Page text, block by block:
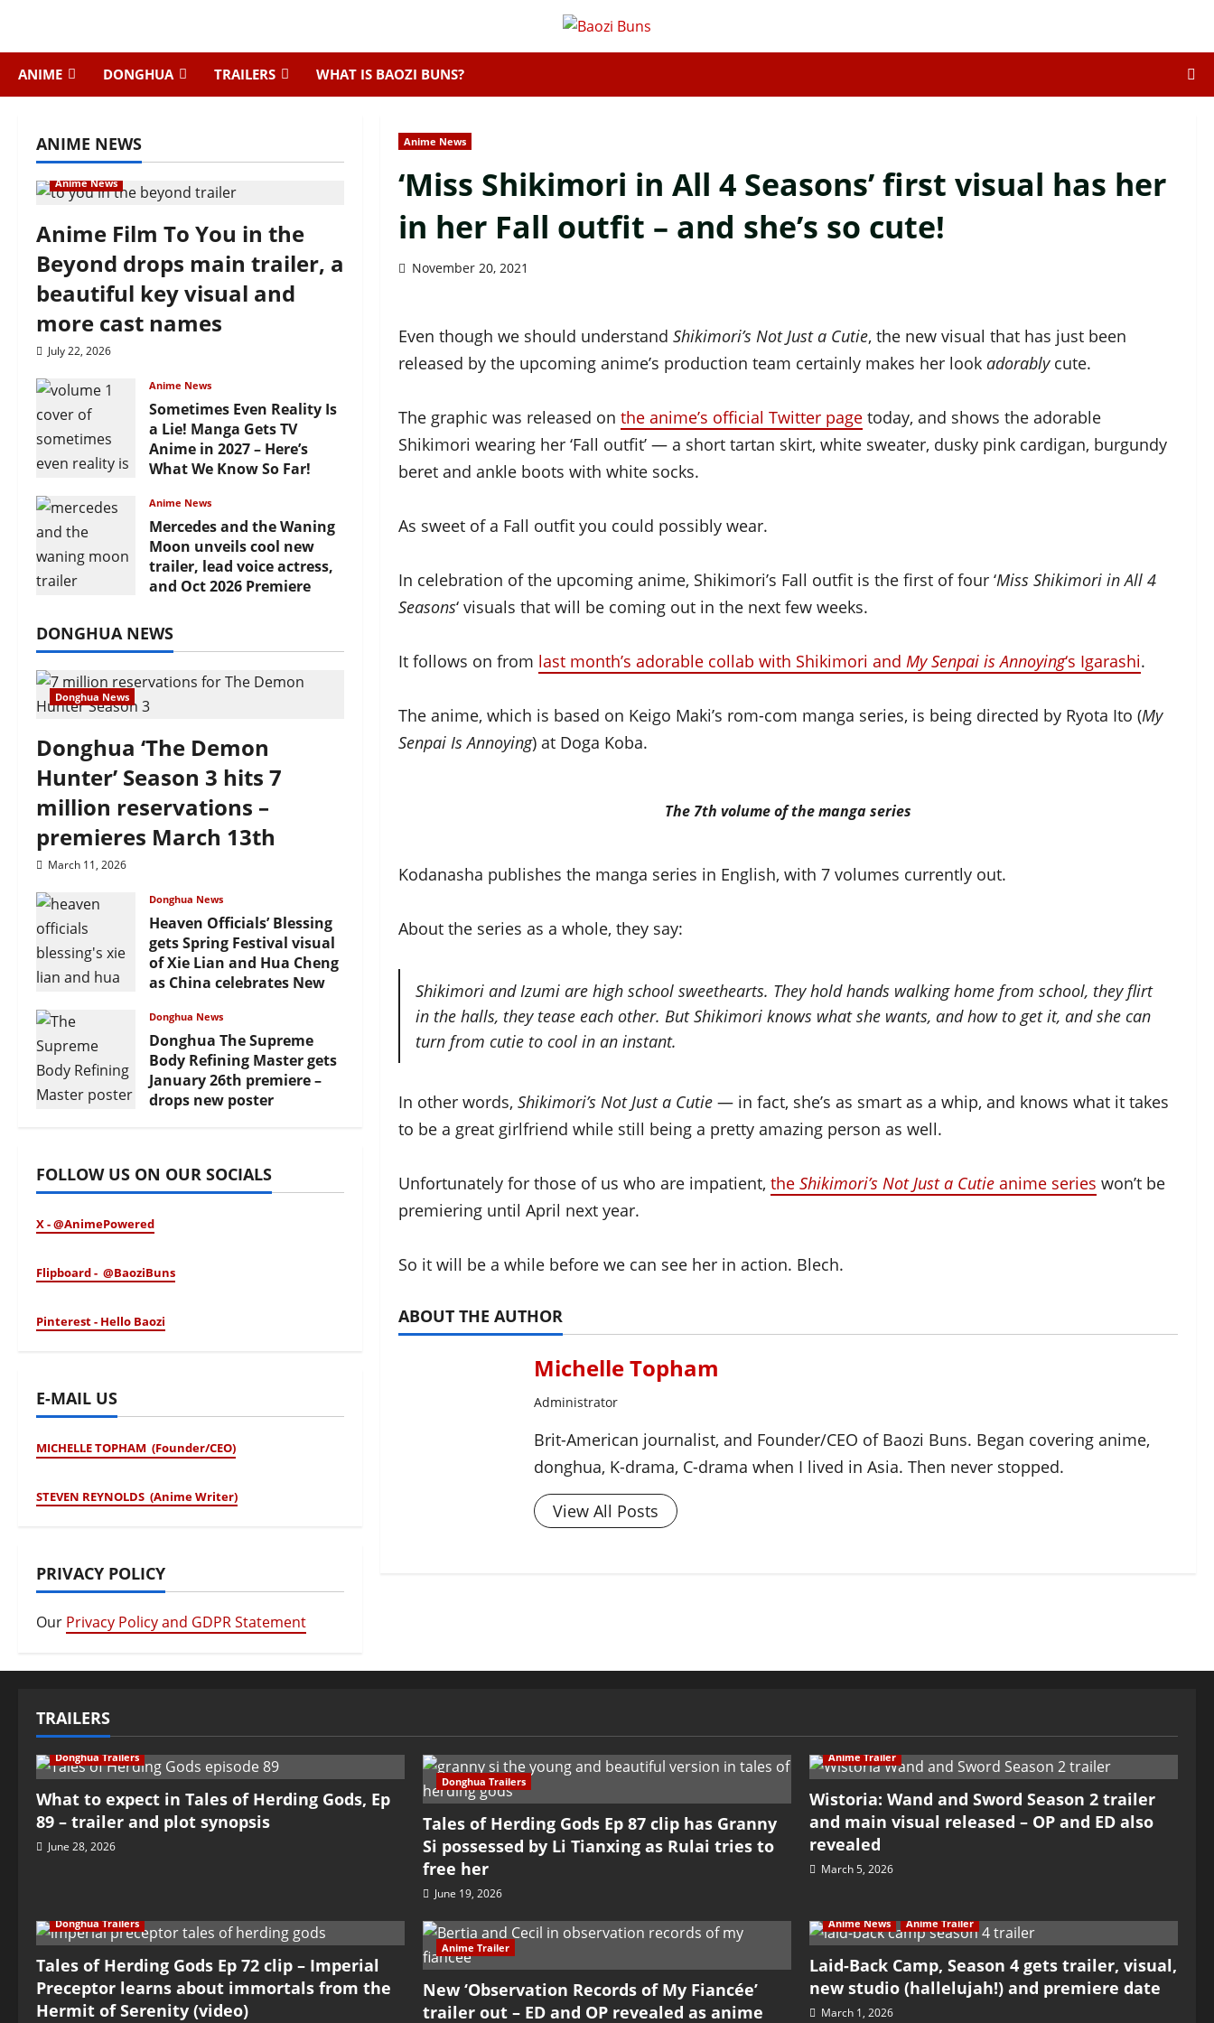
ANIME DONGHUA TRAILERS WHAT IS BAOZI BUNS?
Anime News
‘Miss Shikimori in All 4 Seasons’ first visual has her
in her Fall outfit – and she’s so cute!
November 20, 2021
Even though we should understandShikimori’s Not Just a Cutie, the new visual that has just been
released by the upcoming anime’s production team certainly makes her lookadorablycute.
The graphic was released onthe anime’s official Twitter page today, and shows the adorable
Shikimori wearing her ‘Fall outfit’ — a short tartan skirt, white sweater, dusky pink cardigan, burgundy
beret and ankle boots with white socks.
As sweet of a Fall outfit you could possibly wear.
In celebration of the upcoming anime, Shikimori’s Fall outfit is the first of four ‘Miss Shikimori in All 4
Seasons‘ visuals that will be coming out in the next few weeks.
It follows on from last month’s adorable collab with Shikimori andMy Senpai is Annoying‘s Igarashi.
The anime, which is based on Keigo Maki’s rom-com manga series, is being directed by Ryota Ito (My
Senpai Is Annoying) at Doga Koba.
The 7th volume of the manga series
Kodanasha publishes the manga series in English, with 7 volumes currently out.
About the series as a whole, they say:
Shikimori and Izumi are high school sweethearts. They hold hands walking home from school, they flirt
in the halls, they tease each other. But Shikimori knows what she wants, and how to get it, and she can
turn from cutie to cool in an instant.
In other words,Shikimori’s Not Just a Cutie — in fact, she’s as smart as a whip, and knows what it takes
to be a great girlfriend while still being a pretty amazing person as well.
Unfortunately for those of us who are impatient,theShikimori’s Not Just a Cutie anime series won’t be
premiering until April next year.
So it will be a while before we can see her in action. Blech.
ABOUT THE AUTHOR
Michelle Topham
Administrator
Brit-American journalist, and Founder/CEO of Baozi Buns. Began covering anime,
donghua, K-drama, C-drama when I lived in Asia. Then never stopped.
View All Posts
ANIME NEWS
Anime News
Anime Film To You in the
Beyond drops main trailer, a
beautiful key visual and
more cast names
July 22, 2026
Anime News
Sometimes Even Reality Is
a Lie! Manga Gets TV
Anime in 2027 – Here’s
What We Know So Far!
Anime News
Mercedes and the Waning
Moon unveils cool new
trailer, lead voice actress,
and Oct 2026 Premiere
DONGHUA NEWS
Donghua News
Donghua ‘The Demon
Hunter’ Season 3 hits 7
million reservations –
premieres March 13th
March 11, 2026
Donghua News
Heaven Officials’ Blessing
gets Spring Festival visual
of Xie Lian and Hua Cheng
as China celebrates New
February 17, 2026
Donghua News
Donghua The Supreme
Body Refining Master gets
January 26th premiere –
drops new poster
FOLLOW US ON OUR SOCIALS
X - @AnimePowered
Flipboard - @BaoziBuns
Pinterest - Hello Baozi
E-MAIL US
MICHELLE TOPHAM (Founder/CEO)
STEVEN REYNOLDS (Anime Writer)
PRIVACY POLICY
Our Privacy Policy and GDPR Statement
TRAILERS
Donghua Trailers
What to expect in Tales of Herding Gods, Ep
89 – trailer and plot synopsis
June 28, 2026
Donghua Trailers
Tales of Herding Gods Ep 87 clip has Granny
Si possessed by Li Tianxing as Rulai tries to
free her
June 19, 2026
Anime Trailer
Wistoria: Wand and Sword Season 2 trailer
and main visual released – OP and ED also
revealed
March 5, 2026
Donghua Trailers
Tales of Herding Gods Ep 72 clip – Imperial
Preceptor learns about immortals from the
Hermit of Serenity (video)
Anime Trailer
New ‘Observation Records of My Fiancée’
trailer out – ED and OP revealed as anime
Anime News Anime Trailer
Laid-Back Camp, Season 4 gets trailer, visual,
new studio (hallelujah!) and premiere date
March 1, 2026